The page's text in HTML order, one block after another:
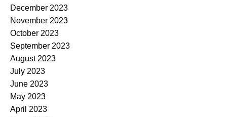
December 2023
November 2023
October 2023
September 2023
August 2023
July 2023
June 2023
May 2023
April 2023